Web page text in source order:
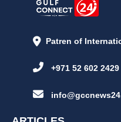
Patren of
+971 52 602 2429